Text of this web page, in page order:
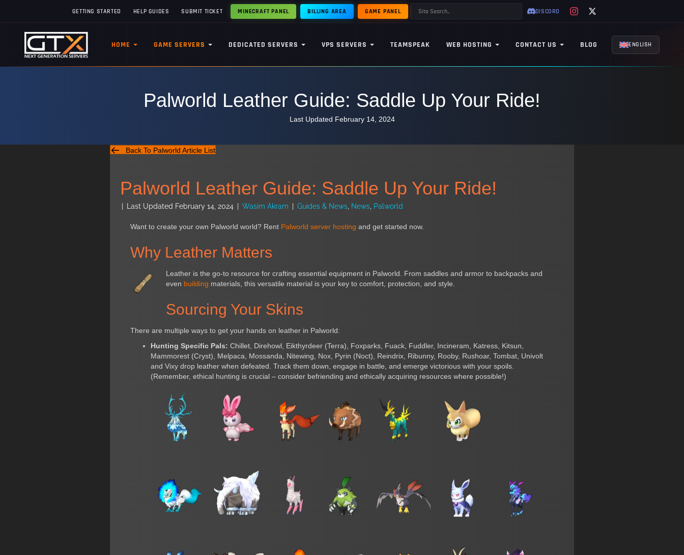
GETTING STARTED HELP GUIDES SUBMIT TICKET GAME PANEL
MINECRAFT PANEL BILLING AREA DISCORD
HOME GAME SERVERS DEDICATED SERVERS VPS SERVERS TEAMSPEAK WEB HOSTING CONTACT US BLOG ENGLISH
Palworld Leather Guide: Saddle Up Your Ride!
Last Updated February 14, 2024
Back To Palworld Article List
Palworld Leather Guide: Saddle Up Your Ride!
Last Updated February 14, 2024 Wasim Akram Guides & News, News, Palworld
Want to create your own Palworld world? Rent Palworld server hosting and get started now.
Why Leather Matters
Leather is the go-to resource for crafting essential equipment in Palworld. From saddles and armor to backpacks and
even building materials, this versatile material is your key to comfort, protection, and style.
Sourcing Your Skins
There are multiple ways to get your hands on leather in Palworld:
Hunting Specific Pals: Chillet, Direhowl, Eikthyrdeer (Terra), Foxparks, Fuack, Fuddler, Incineram, Katress, Kitsun,
Mammorest (Cryst), Melpaca, Mossanda, Nitewing, Nox, Pyrin (Noct), Reindrix, Ribunny, Rooby, Rushoar, Tombat, Univolt
and Vixy drop leather when defeated. Track them down, engage in battle, and emerge victorious with your spoils.
(Remember, ethical hunting is crucial – consider befriending and ethically acquiring resources where possible!)